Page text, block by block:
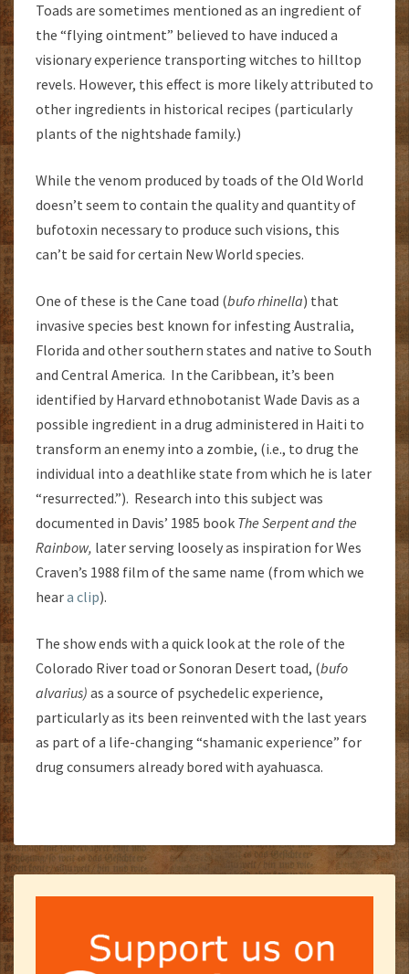
Toads are sometimes mentioned as an ingredient of
the “flying ointment” believed to have induced a
visionary experience transporting witches to hilltop
revels. However, this effect is more likely attributed to
other ingredients in historical recipes (particularly
plants of the nightshade family.)
While the venom produced by toads of the Old World
doesn’t seem to contain the quality and quantity of
bufotoxin necessary to produce such visions, this
can’t be said for certain New World species.
One of these is the Cane toad (bufo rhinella) that
invasive species best known for infesting Australia,
Florida and other southern states and native to South
and Central America. In the Caribbean, it’s been
identified by Harvard ethnobotanist Wade Davis as a
possible ingredient in a drug administered in Haiti to
transform an enemy into a zombie, (i.e., to drug the
individual into a deathlike state from which he is later
“resurrected.”). Research into this subject was
documented in Davis’ 1985 book The Serpent and the
Rainbow, later serving loosely as inspiration for Wes
Craven’s 1988 film of the same name (from which we
heara clip).
The show ends with a quick look at the role of the
Colorado River toad or Sonoran Desert toad, (bufo
alvarius) as a source of psychedelic experience,
particularly as its been reinvented with the last years
as part of a life-changing “shamanic experience” for
drug consumers already bored with ayahuasca.